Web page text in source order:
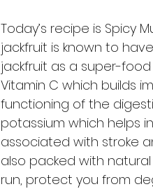
Today’s recipe is Spicy
jackfruit is known to
jackfruit as a super-
Vitamin C which builds
functioning of the
potassium which helps
associated with stroke
also packed with
run, protect you from